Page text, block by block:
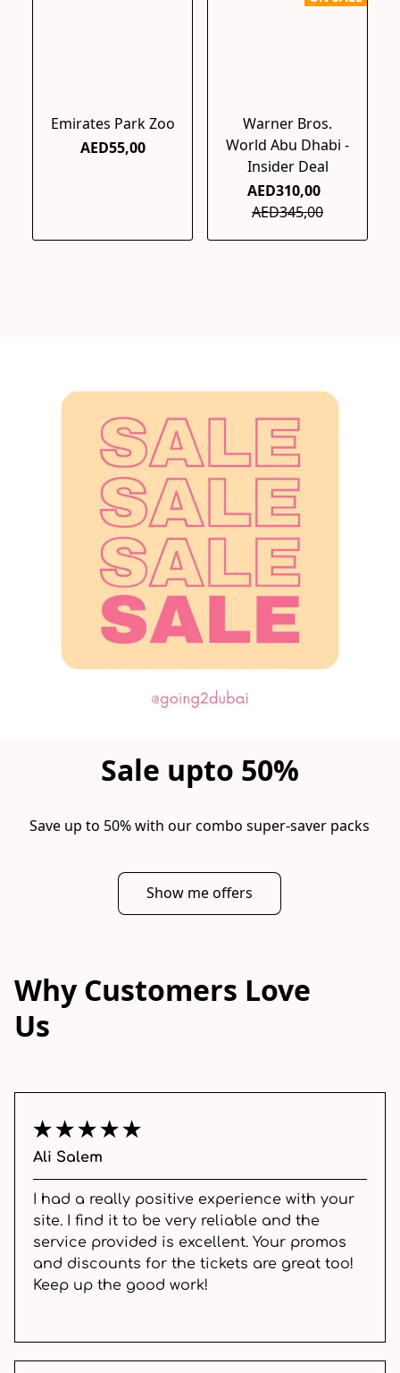
Emirates Park Zoo
AED55,00
Warner Bros.
World Abu Dhabi -
Insider Deal
AED310,00
AED345,00
Sale upto 50%
Save up to 50% with our combo super-saver packs
Show me offers
Why Customers Love
Us
Ali Salem
I had a really positive experience with your
site. I find it to be very reliable and the
service provided is excellent. Your promos
and discounts for the tickets are great too!
Keep up the good work!